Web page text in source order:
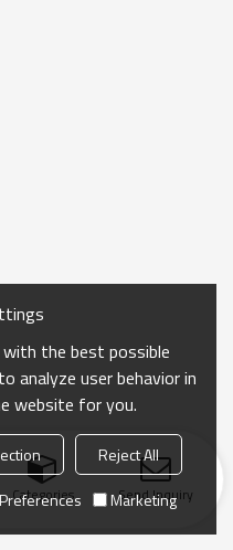
Categories Send Inquiry
the best possible
analyze user behavior in
website for you.
Reject All
Preferences Marketing